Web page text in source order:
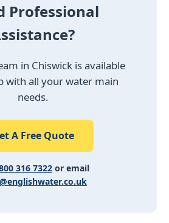
Professional
in Chiswick is available
with all your water main
needs.
A Free Quote
316 7322 or email